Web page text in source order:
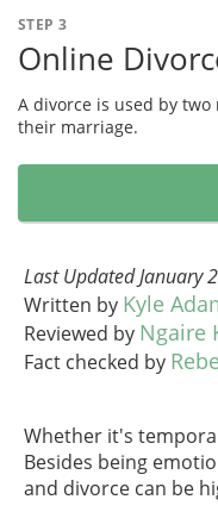
STEP 3
Online
A divorce is used by
their marriage.
Last Updated January
Written by Kyle
Reviewed by Ngaire
Fact checked by
Whether it's
Besides being
and divorce can be